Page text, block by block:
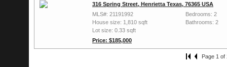
316 Spring Street, Henrietta Texas, 76365 USA
MLS#: 21191992
House size: 1,810 sqft
Lot size: 0.33 sqft
Price: $185,000
Bedrooms: 2
Bathrooms: 2
Page 1 of